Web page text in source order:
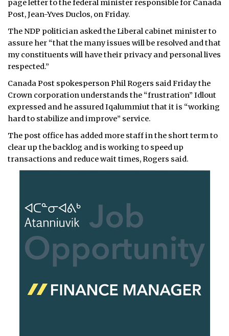
page letter to the federal minister responsible for Canada
Post, Jean-Yves Duclos, on Friday.
The NDP politician asked the Liberal cabinet minister to
assure her “that the many issues will be resolved and that
my constituents will have their privacy and personal lives
respected.”
Canada Post spokesperson Phil Rogers said Friday the
Crown corporation understands the “frustration” Idlout
expressed and he assured Iqalummiut that it is “working
hard to stabilize and improve” service.
The post office has added more staff in the short term to
clear up the backlog and is working to speed up
transactions and reduce wait times, Rogers said.